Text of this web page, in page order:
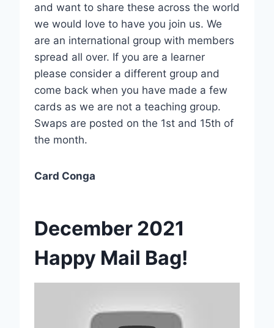
and want to share these across the world
we would love to have you join us. We
are an international group with members
spread all over. If you are a learner
please consider a different group and
come back when you have made a few
cards as we are not a teaching group.
Swaps are posted on the 1st and 15th of
the month.
Card Conga
December 2021
Happy Mail Bag!